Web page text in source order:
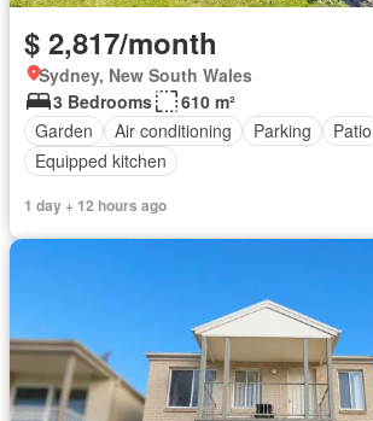
$ 2,817/month
Sydney, New South Wales
3 Bedrooms
610 m²
Garden
Air conditioning Parking
Patio
Equipped kitchen
1 day + 12 hours ago